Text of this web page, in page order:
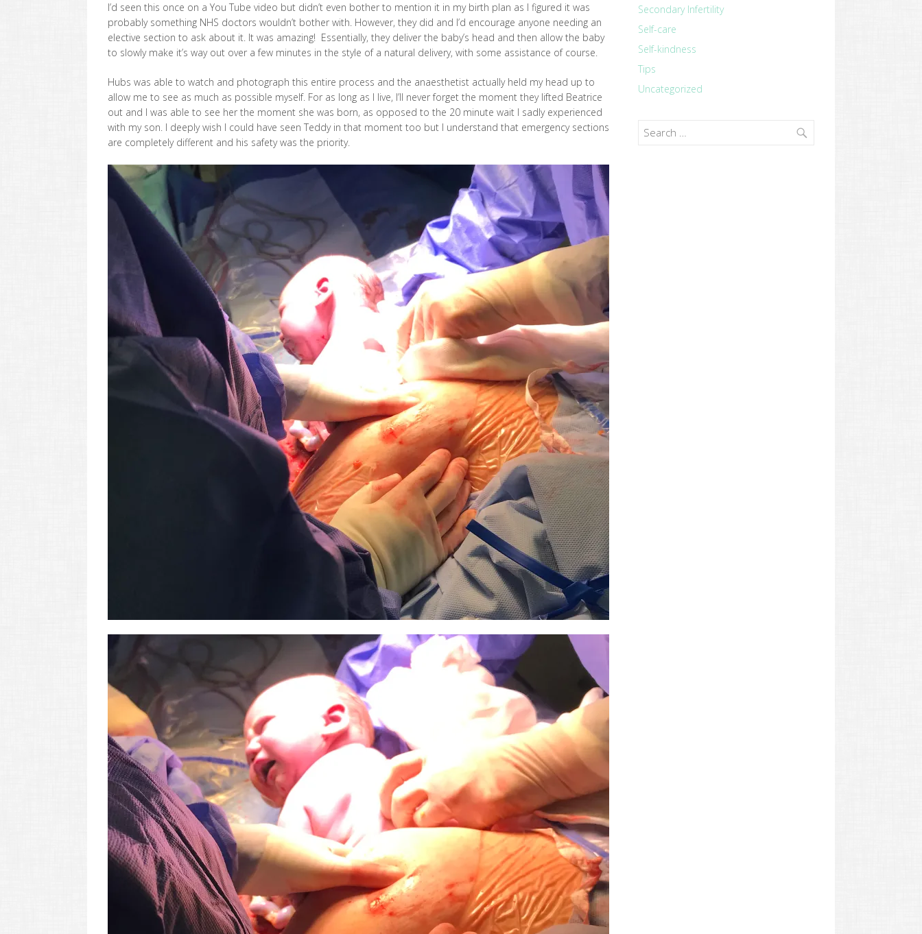
I’d seen this once on a You Tube video but didn’t even bother to mention it in my birth plan as I figured it was
probably something NHS doctors wouldn’t bother with. However, they did and I’d encourage anyone needing an
elective section to ask about it. It was amazing! Essentially, they deliver the baby’s head and then allow the baby
to slowly make it’s way out over a few minutes in the style of a natural delivery, with some assistance of course.
Hubs was able to watch and photograph this entire process and the anaesthetist actually held my head up to
allow me to see as much as possible myself. For as long as I live, I’ll never forget the moment they lifted Beatrice
out and I was able to see her the moment she was born, as opposed to the 20 minute wait I sadly experienced
with my son. I deeply wish I could have seen Teddy in that moment too but I understand that emergency sections
are completely different and his safety was the priority.
Secondary Infertility
Self-care
Self-kindness
Tips
Uncategorized
Search